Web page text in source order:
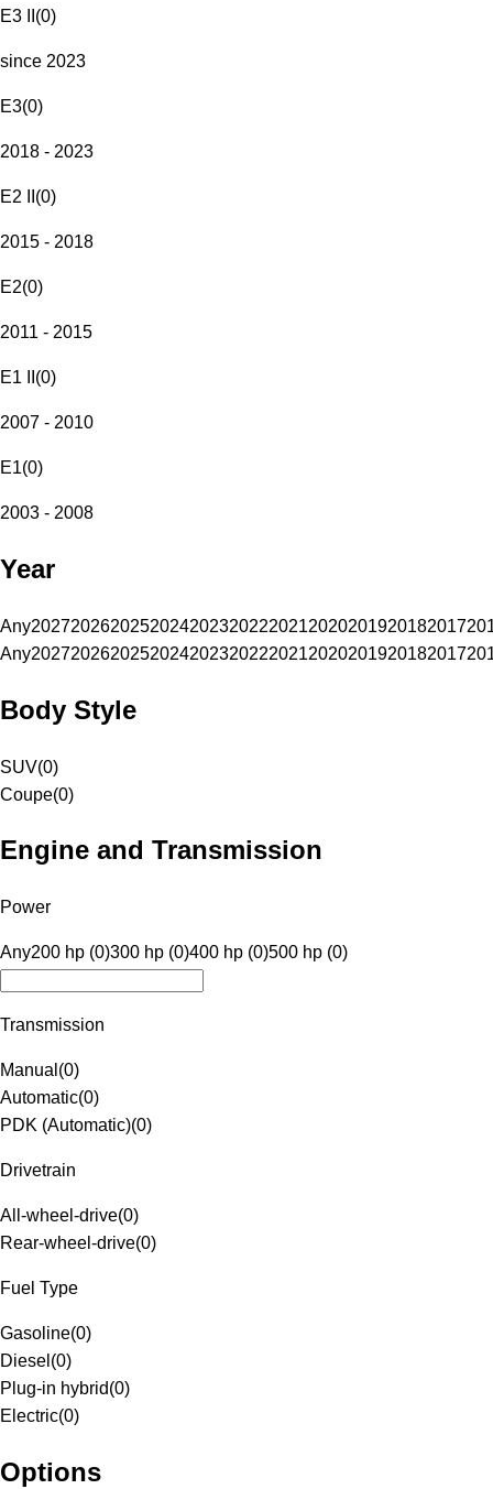
E3 II (0)
since 2023
E3(0)
2018 - 2023
E2 II (0)
2015 - 2018
E2(0)
2011 - 2015
E1 II (0)
2007 - 2010
E1(0)
2003 - 2008
Year
Any20272026202520242023202220212020201920182017
Any20272026202520242023202220212020201920182017
Body Style
SUV(0)
Coupe(0)
Engine and Transmission
Power
Any200 hp (0)300 hp (0)400 hp (0)500 hp (0)
Transmission
Manual (0)
Automatic(0)
PDK (Automatic)(0)
Drivetrain
All-wheel-drive(0)
Rear-wheel-drive(0)
Fuel Type
Gasoline(0)
Diesel (0)
Plug-in hybrid(0)
Electric(0)
Options